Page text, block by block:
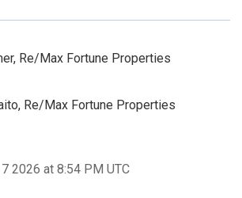
Re/Max Fortune Properties
Re/Max Fortune Properties
2026 at 8:54 PM UTC